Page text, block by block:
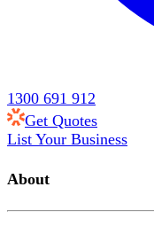
1300 691 912
Get Quotes
List Your Business
About